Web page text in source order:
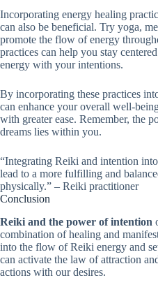
Incorporating energy healing
can also be beneficial. Try yoga,
promote the flow of energy
practices can help you stay
energy with your intentions.
By incorporating these practices
can enhance your overall well-
with greater ease. Remember, the
dreams lies within you.
“Integrating Reiki and intention
lead to a more fulfilling and
physically.” – Reiki practitioner
Conclusion
Reiki and the power of intention
combination of healing and
into the flow of Reiki energy and
can activate the law of attraction
actions with our desires.